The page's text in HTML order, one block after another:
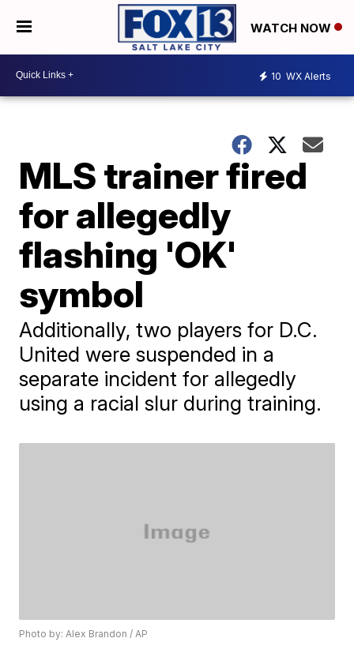
WATCH NOW
10 WX Alerts
MLS trainer fired
for allegedly
flashing 'OK'
symbol
Additionally, two players for D.C.
United were suspended in a
separate incident for allegedly
using a racial slur during training.
Photo by: Alex Brandon / AP